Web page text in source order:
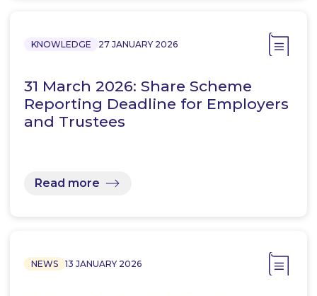
KNOWLEDGE 27 JANUARY 2026
31 March 2026: Share Scheme
Reporting Deadline for Employers
and Trustees
Read more
NEWS 13 JANUARY 2026